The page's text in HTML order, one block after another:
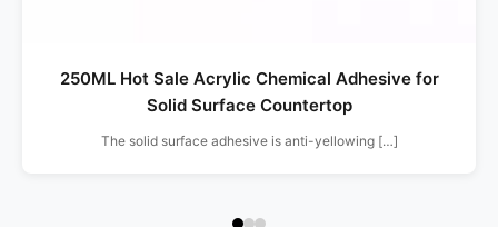
250ML Hot Sale Acrylic Chemical Adhesive for
Solid Surface Countertop
The solid surface adhesive is anti-yellowing […]